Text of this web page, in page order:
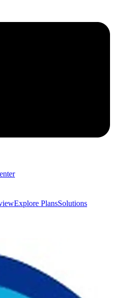
Explore PlansSolutions